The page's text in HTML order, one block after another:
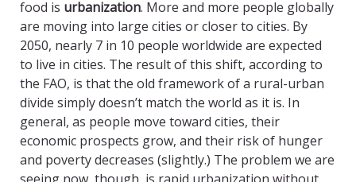
food is urbanization. More and more people globally
are moving into large cities or closer to cities. By
2050, nearly 7 in 10 people worldwide are expected
to live in cities. The result of this shift, according to
the FAO, is that the old framework of a rural-urban
divide simply doesn’t match the world as it is. In
general, as people move toward cities, their
economic prospects grow, and their risk of hunger
and poverty decreases (slightly.) The problem we are
seeing now, though, is rapid urbanization without